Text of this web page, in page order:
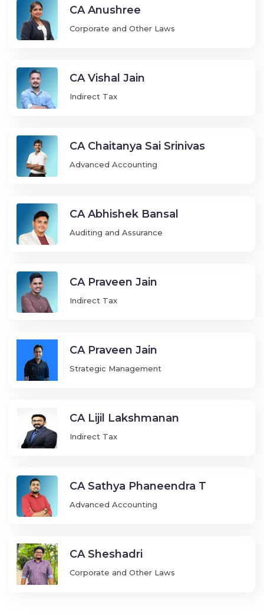
CA Anushree
Corporate and Other Laws
CA Vishal Jain
Indirect Tax
CA Chaitanya Sai Srinivas
Advanced Accounting
CA Abhishek Bansal
Auditing and Assurance
CA Praveen Jain
Indirect Tax
CA Praveen Jain
Strategic Management
CA Lijil Lakshmanan
Indirect Tax
CA Sathya Phaneendra T
Advanced Accounting
CA Sheshadri
Corporate and Other Laws